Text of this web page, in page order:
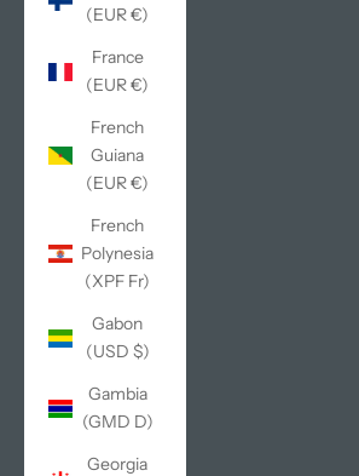
(EUR €)
France
(EUR €)
French
Guiana
(EUR €)
French
Polynesia
(XPF Fr)
Gabon
(USD $)
Gambia
(GMD D)
Georgia